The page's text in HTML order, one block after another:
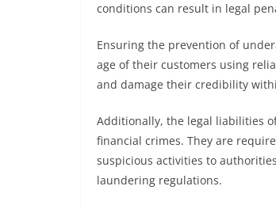
conditions can result in legal
Ensuring the prevention of
age of their customers using
and damage their credibility
Additionally, the legal liabilities
financial crimes. They are
suspicious activities to
laundering regulations.